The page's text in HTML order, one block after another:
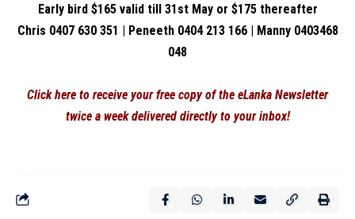
Early bird $165 valid till 31st May or $175 thereafter
Chris 0407 630 351 | Peneeth 0404 213 166 | Manny 0403468
048
Click here to receive your free copy of the eLanka Newsletter
twice a week delivered directly to your inbox!